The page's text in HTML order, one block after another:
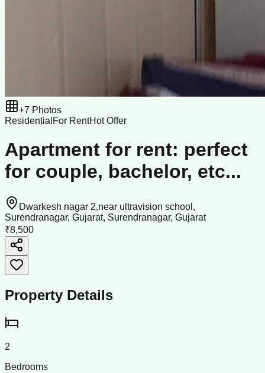
+7 Photos
Residential For RentHot Offer
Apartment for rent: perfect
for couple, bachelor, etc...
Dwarkesh nagar 2,near ultravision school,
Surendranagar, Gujarat, Surendranagar, Gujarat
₹8,500
Property Details
2
Bedrooms